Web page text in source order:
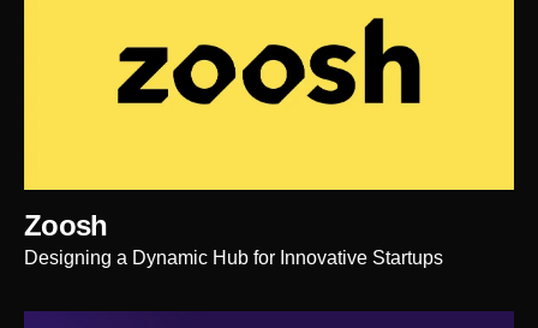
Zoosh
Designing a Dynamic Hub for Innovative Startups